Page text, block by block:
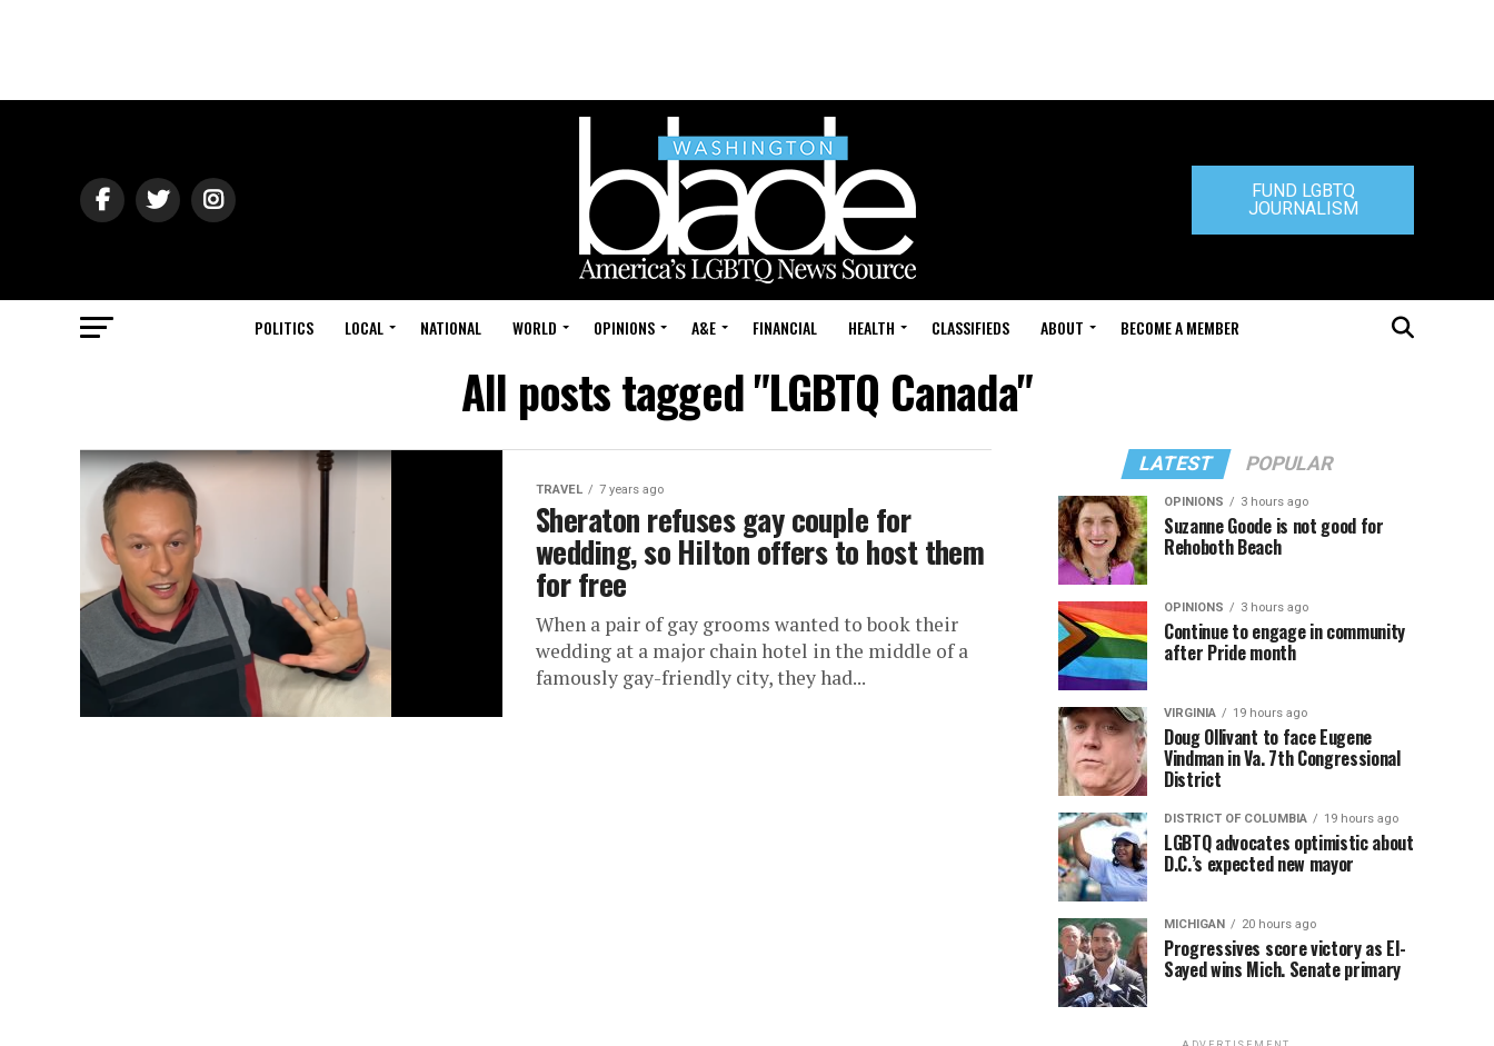
FUND LGBTQ
JOURNALISM
POLITICS LOCAL NATIONAL WORLD OPINIONS A&E FINANCIAL HEALTH CLASSIFIEDS ABOUT BECOME A MEMBER
All posts tagged "LGBTQ Canada"
TRAVEL 7 years ago
Sheraton refuses gay couple for
wedding, so Hilton offers to host them
for free
When a pair of gay grooms wanted to book their
wedding at a major chain hotel in the middle of a
famously gay-friendly city, they had...
LATEST POPULAR
OPINIONS 3 hours ago
Suzanne Goode is not good for
Rehoboth Beach
OPINIONS 3 hours ago
Continue to engage in community
after Pride month
VIRGINIA 19 hours ago
Doug Ollivant to face Eugene
Vindman in Va. 7th Congressional
District
DISTRICT OF COLUMBIA 19 hours ago
LGBTQ advocates optimistic about
D.C.’s expected new mayor
MICHIGAN 20 hours ago
Progressives score victory as El-
Sayed wins Mich. Senate primary